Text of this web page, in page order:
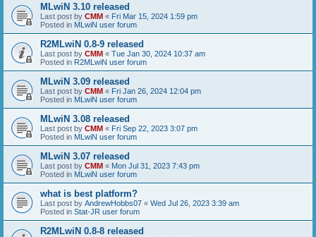
MLwiN 3.10 released
Last post by CMM « Fri Mar 15, 2024 1:59 pm
Posted in MLwiN user forum
R2MLwiN 0.8-9 released
Last post by CMM « Tue Jan 30, 2024 10:37 am
Posted in R2MLwiN user forum
MLwiN 3.09 released
Last post by CMM « Fri Jan 26, 2024 12:04 pm
Posted in MLwiN user forum
MLwiN 3.08 released
Last post by CMM « Fri Sep 22, 2023 3:07 pm
Posted in MLwiN user forum
MLwiN 3.07 released
Last post by CMM « Mon Jul 31, 2023 7:43 pm
Posted in MLwiN user forum
what is best platform?
Last post by AndrewHobbs07 « Wed Jul 26, 2023 3:39 am
Posted in Stat-JR user forum
R2MLwiN 0.8-8 released